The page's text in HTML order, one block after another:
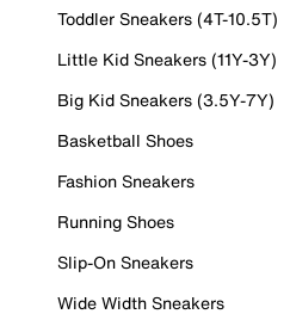
Toddler Sneakers (4T-10.5T)
Little Kid Sneakers (11Y-3Y)
Big Kid Sneakers (3.5Y-7Y)
Basketball Shoes
Fashion Sneakers
Running Shoes
Slip-On Sneakers
Wide Width Sneakers